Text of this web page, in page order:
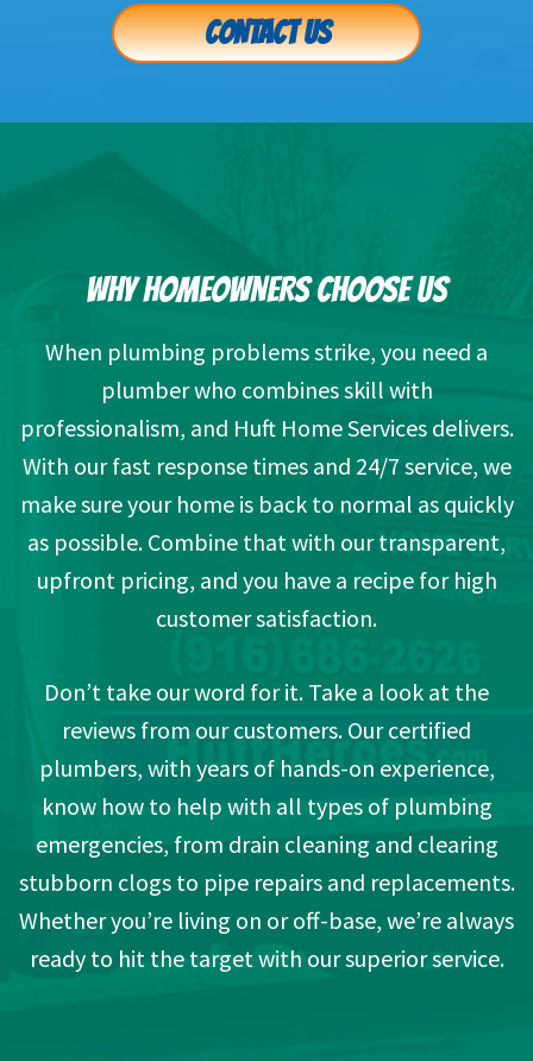
CONTACT US
WHY HOMEOWNERS CHOOSE US
When plumbing problems strike, you need a
plumber who combines skill with
professionalism, and Huft Home Services delivers.
With our fast response times and 24/7 service, we
make sure your home is back to normal as quickly
as possible. Combine that with our transparent,
upfront pricing, and you have a recipe for high
customer satisfaction.
Don’t take our word for it. Take a look at the
reviews from our customers. Our certified
plumbers, with years of hands-on experience,
know how to help with all types of plumbing
emergencies, from drain cleaning and clearing
stubborn clogs to pipe repairs and replacements.
Whether you’re living on or off-base, we’re always
ready to hit the target with our superior service.